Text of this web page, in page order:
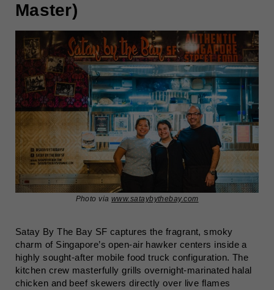
Master)
Photo viawww.sataybythebay.com
Satay By The Bay SF captures the fragrant, smoky
charm of Singapore’s open-air hawker centers inside a
highly sought-after mobile food truck configuration. The
kitchen crew masterfully grills overnight-marinated halal
chicken and beef skewers directly over live flames